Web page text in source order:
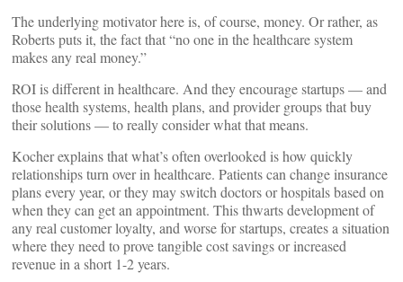
The underlying motivator here is, of course, money. Or rather, as
Roberts puts it, the fact that “no one in the healthcare system
makes any real money.”
ROI is different in healthcare. And they encourage startups — and
those health systems, health plans, and provider groups that buy
their solutions — to really consider what that means.
Kocher explains that what’s often overlooked is how quickly
relationships turn over in healthcare. Patients can change insurance
plans every year, or they may switch doctors or hospitals based on
when they can get an appointment. This thwarts development of
any real customer loyalty, and worse for startups, creates a situation
where they need to prove tangible cost savings or increased
revenue in a short 1-2 years.